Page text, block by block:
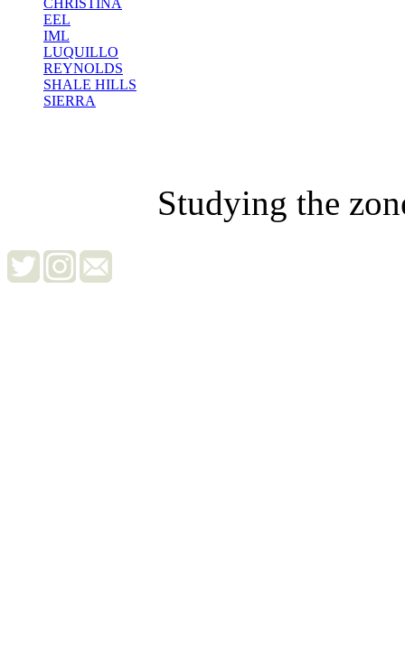
CHRISTINA
EEL
IML
LUQUILLO
REYNOLDS
SHALE HILLS
SIERRA
Studying the